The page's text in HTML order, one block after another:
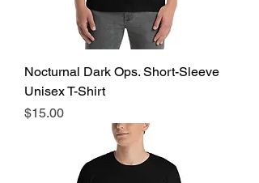
Nocturnal Dark Ops. Short-Sleeve
Unisex T-Shirt
Price
$15.00